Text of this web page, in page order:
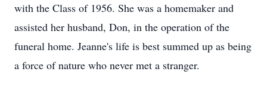
with the Class of 1956. She was a homemaker and
assisted her husband, Don, in the operation of the
funeral home. Jeanne's life is best summed up as being
a force of nature who never met a stranger.